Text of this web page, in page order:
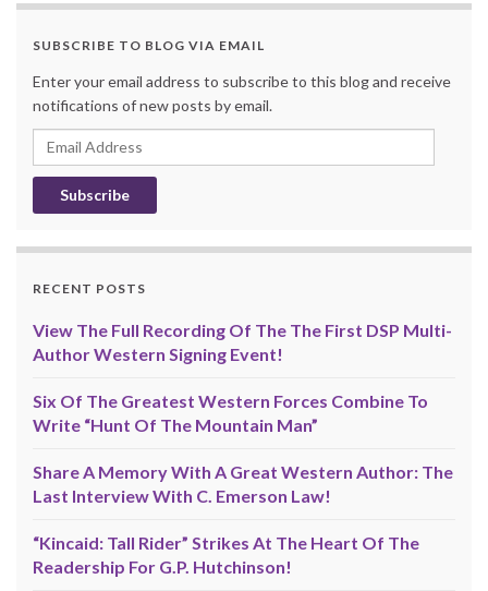
SUBSCRIBE TO BLOG VIA EMAIL
Enter your email address to subscribe to this blog and receive
notifications of new posts by email.
Email
Address
RECENT POSTS
View The Full Recording Of The The First DSP Multi-
Author Western Signing Event!
Six Of The Greatest Western Forces Combine To
Write “Hunt Of The Mountain Man”
Share A Memory With A Great Western Author: The
Last Interview With C. Emerson Law!
“Kincaid: Tall Rider” Strikes At The Heart Of The
Readership For G.P. Hutchinson!